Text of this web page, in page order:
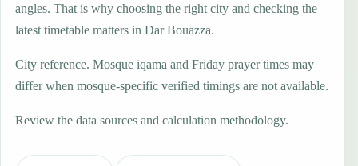
angles. That is why choosing the right city and checking the
latest timetable matters in Dar Bouazza.
City reference. Mosque iqama and Friday prayer times may
differ when mosque-specific verified timings are not available.
Review the data sources and calculation methodology.